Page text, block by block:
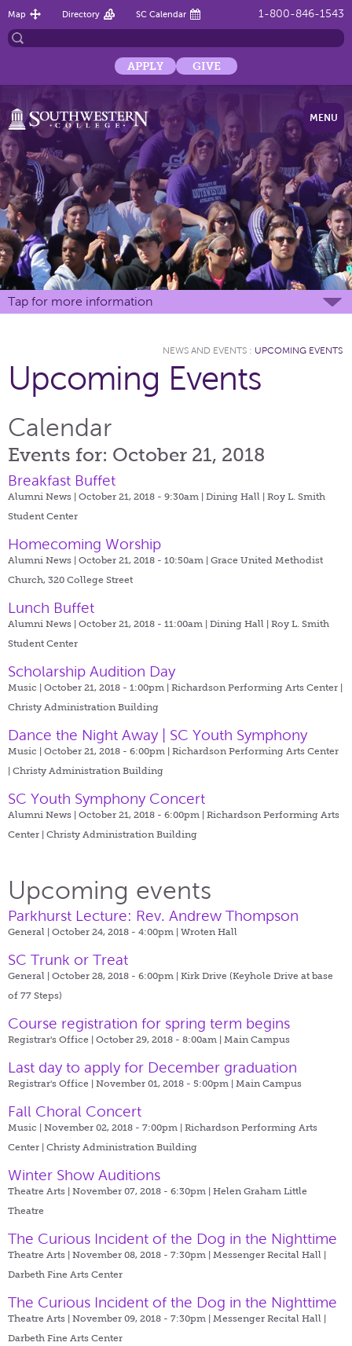
1-800-846-1543
Map Directory SC Calendar
APPLY GIVE
MENU
Tap for more information
NEWS AND EVENTS : UPCOMING EVENTS
Upcoming Events
Calendar
Events for: October 21, 2018
Breakfast Buffet
Alumni News | October 21, 2018 - 9:30am | Dining Hall | Roy L. Smith
Student Center
Homecoming Worship
Alumni News | October 21, 2018 - 10:50am | Grace United Methodist
Church, 320 College Street
Lunch Buffet
Alumni News | October 21, 2018 - 11:00am | Dining Hall | Roy L. Smith
Student Center
Scholarship Audition Day
Music | October 21, 2018 - 1:00pm | Richardson Performing Arts Center |
Christy Administration Building
Dance the Night Away | SC Youth Symphony
Music | October 21, 2018 - 6:00pm | Richardson Performing Arts Center
| Christy Administration Building
SC Youth Symphony Concert
Alumni News | October 21, 2018 - 6:00pm | Richardson Performing Arts
Center | Christy Administration Building
Upcoming events
Parkhurst Lecture: Rev. Andrew Thompson
General | October 24, 2018 - 4:00pm | Wroten Hall
SC Trunk or Treat
General | October 28, 2018 - 6:00pm | Kirk Drive (Keyhole Drive at base
of 77 Steps)
Course registration for spring term begins
Registrar's Office | October 29, 2018 - 8:00am | Main Campus
Last day to apply for December graduation
Registrar's Office | November 01, 2018 - 5:00pm | Main Campus
Fall Choral Concert
Music | November 02, 2018 - 7:00pm | Richardson Performing Arts
Center | Christy Administration Building
Winter Show Auditions
Theatre Arts | November 07, 2018 - 6:30pm | Helen Graham Little
Theatre
The Curious Incident of the Dog in the Nighttime
Theatre Arts | November 08, 2018 - 7:30pm | Messenger Recital Hall |
Darbeth Fine Arts Center
The Curious Incident of the Dog in the Nighttime
Theatre Arts | November 09, 2018 - 7:30pm | Messenger Recital Hall |
Darbeth Fine Arts Center